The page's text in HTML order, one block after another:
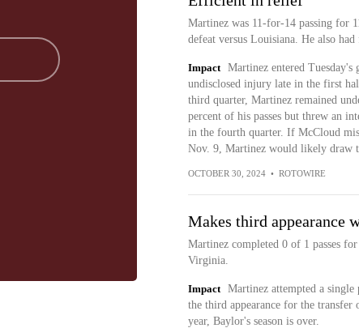
Martinez was 11-for-14 passing for
defeat versus Louisiana. He also
Impact
Martinez entered
undisclosed injury late in the first
third quarter, Martinez remained
percent of his passes but threw an
in the fourth quarter. If McCloud
Nov. 9, Martinez would likely draw
OCTOBER 30, 2024 • ROTOWIRE
Makes third appearance
Martinez completed 0 of 1 passes
Virginia.
Impact
Martinez attempted a
the third appearance for the
year, Baylor's season is over.